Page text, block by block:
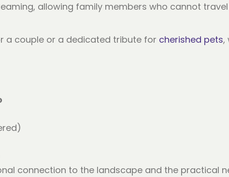
allowing family members who cannot
a couple or a dedicated tribute for cherished pets,
connection to the landscape and the practical